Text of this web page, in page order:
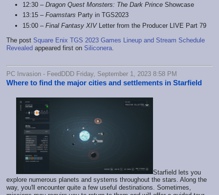
12:30 – Dragon Quest Monsters: The Dark PrinceShowcase
13:15 – Foamstars Party in TGS2023
15:00 – Final Fantasy XIVLetter from the Producer LIVE Part 79
The post Square Enix TGS 2023 Games Lineup and Stream Schedule
Revealed appeared first on Siliconera
PC Invasion - FeedDDD Friday, September 1, 2023 8:58 PM
Where to find the major cities and settlements in Starfield
Starfield lets you
explore numerous planets and systems throughout the stars. Along the
way, you'll encounter quite a few useful destinations. Sometimes,